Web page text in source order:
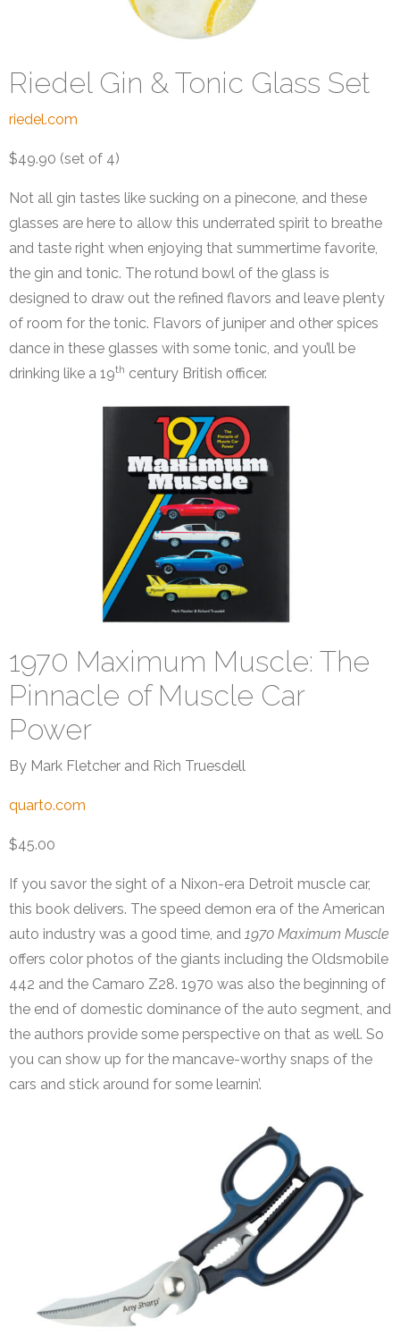
Riedel Gin & Tonic Glass Set
riedel.com
$49.90 (set of 4)
Not all gin tastes like sucking on a pinecone, and these
glasses are here to allow this underrated spirit to breathe
and taste right when enjoying that summertime favorite,
the gin and tonic. The rotund bowl of the glass is
designed to draw out the refined flavors and leave plenty
of room for the tonic. Flavors of juniper and other spices
dance in these glasses with some tonic, and you’ll be
drinking like a 19th century British officer.
1970 Maximum Muscle: The
Pinnacle of Muscle Car
Power
By Mark Fletcher and Rich Truesdell
quarto.com
$45.00
If you savor the sight of a Nixon-era Detroit muscle car,
this book delivers. The speed demon era of the American
auto industry was a good time, and 1970 Maximum Muscle
offers color photos of the giants including the Oldsmobile
442 and the Camaro Z28. 1970 was also the beginning of
the end of domestic dominance of the auto segment, and
the authors provide some perspective on that as well. So
you can show up for the mancave-worthy snaps of the
cars and stick around for some learnin’.